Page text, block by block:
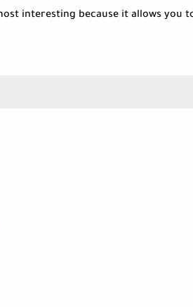
interesting because it allows you